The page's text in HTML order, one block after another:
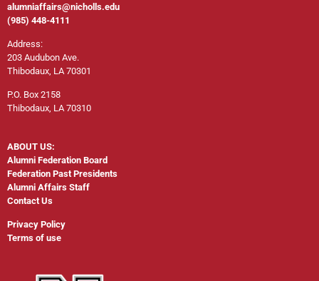
alumniaffairs@nicholls.edu
(985) 448-4111
Address:
203 Audubon Ave.
Thibodaux, LA 70301
P.O. Box 2158
Thibodaux, LA 70310
ABOUT US:
Alumni Federation Board
Federation Past Presidents
Alumni Affairs Staff
Contact Us
Privacy Policy
Terms of use